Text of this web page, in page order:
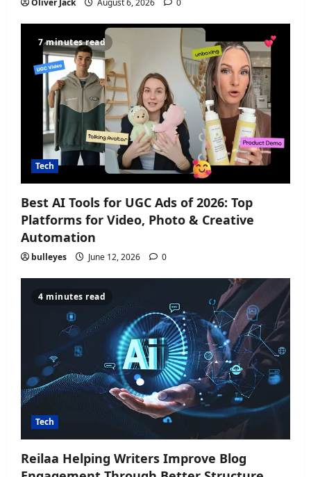
7 minutes read
Tech
Best AI Tools for UGC Ads of 2026: Top
Platforms for Video, Photo & Creative
Automation
bulleyes June 12, 2026 0
4 minutes read
Tech
Reilaa Helping Writers Improve Blog